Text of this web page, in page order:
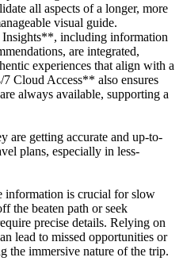
all aspects of a longer, more
visual guide.
including information
are integrated,
experiences that align with a
Cloud Access** also ensures
always available, supporting a
are getting accurate and up-to-
plans, especially in less-
information is crucial for slow
the beaten path or seek
precise details. Relying on
lead to missed opportunities or
the immersive nature of the trip.